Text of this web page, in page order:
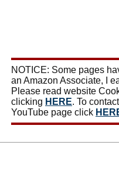
NOTICE: Some pages
an Amazon Associate, I
Please read website
clicking HERE. To
YouTube page click